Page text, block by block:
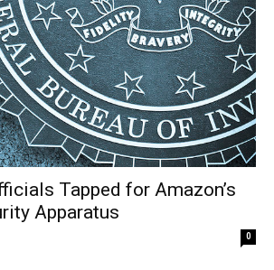
Tapped for Amazon’s
Apparatus
0